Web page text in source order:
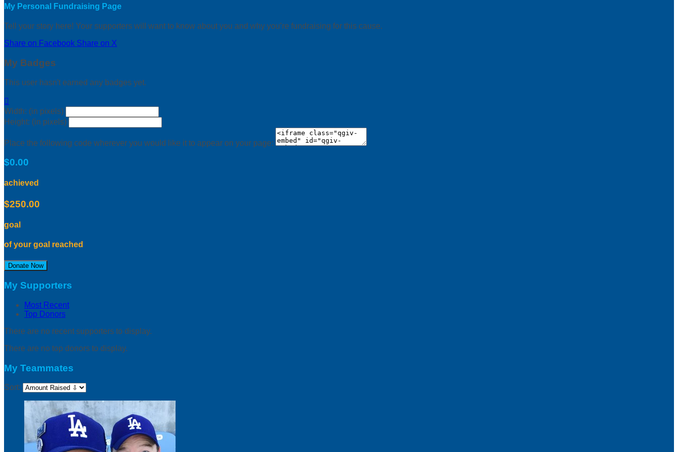
My Personal Fundraising Page
Tell your story here! Your supporters will want to know about you and why you’re fundraising for this cause.
Share on Facebook Share on X
My Badges
This user hasn't earned any badges yet.

Width: (in pixels)
Height: (in pixels)
Place the following code wherever you would like it to appear on your page:
$0.00
achieved
$250.00
goal
of your goal reached
Donate Now
My Supporters
Most Recent
Top Donors
There are no recent supporters to display.
There are no top donors to display.
My Teammates
Sort: